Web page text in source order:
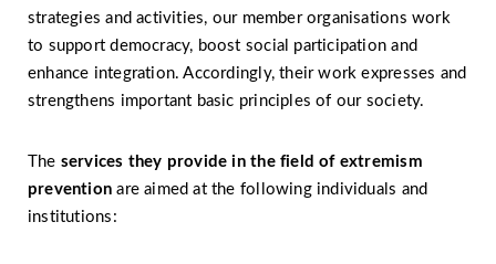
strategies and activities, our member organisations work
to support democracy, boost social participation and
enhance integration. Accordingly, their work expresses and
strengthens important basic principles of our society.
The services they provide in the field of extremism
prevention are aimed at the following individuals and
institutions: